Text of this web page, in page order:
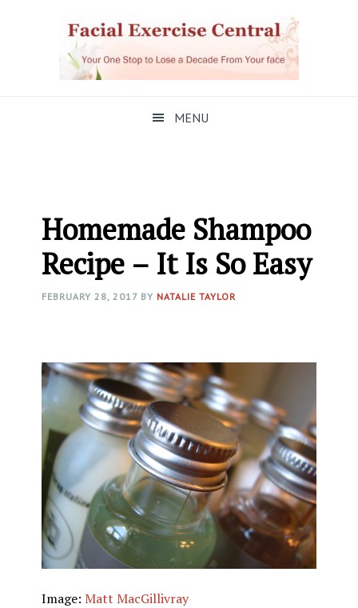
MENU
Homemade Shampoo
Recipe – It Is So Easy
FEBRUARY 28, 2017 BY NATALIE TAYLOR
Image:Matt MacGillivray